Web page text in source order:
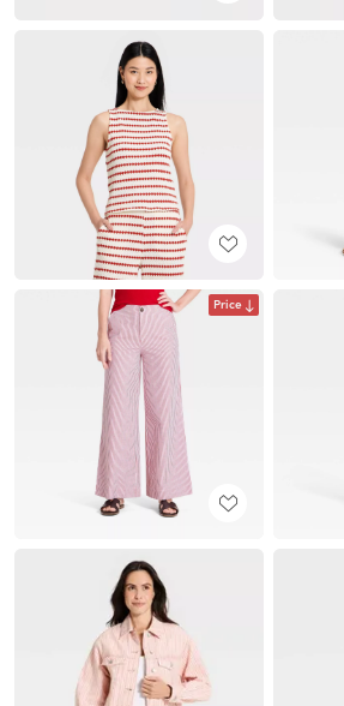
Price